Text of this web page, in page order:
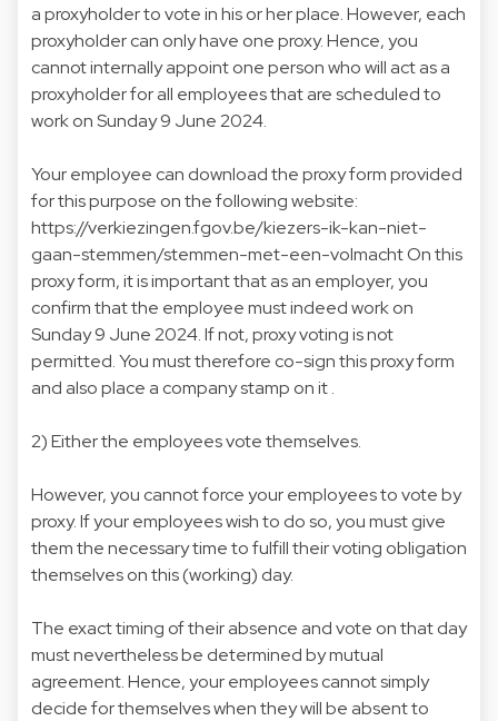
a proxyholder to vote in his or her place. However, each
proxyholder can only have one proxy. Hence, you
cannot internally appoint one person who will act as a
proxyholder for all employees that are scheduled to
work on Sunday 9 June 2024.
Your employee can download the proxy form provided
for this purpose on the following website:
https://verkiezingen.fgov.be/kiezers-ik-kan-niet-
gaan-stemmen/stemmen-met-een-volmacht On this
proxy form, it is important that as an employer, you
confirm that the employee must indeed work on
Sunday 9 June 2024. If not, proxy voting is not
permitted. You must therefore co-sign this proxy form
and also place a company stamp on it .
2) Either the employees vote themselves.
However, you cannot force your employees to vote by
proxy. If your employees wish to do so, you must give
them the necessary time to fulfill their voting obligation
themselves on this (working) day.
The exact timing of their absence and vote on that day
must nevertheless be determined by mutual
agreement. Hence, your employees cannot simply
decide for themselves when they will be absent to